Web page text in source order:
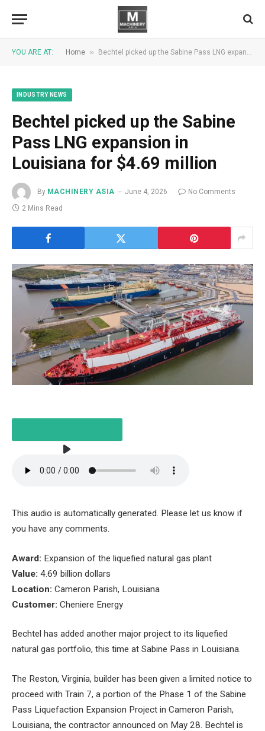
YOU ARE AT: Home » Bechtel picked up the Sabine Pass LNG expansion in Louisiana for $4.69 million
INDUSTRY NEWS
Bechtel picked up the Sabine
Pass LNG expansion in
Louisiana for $4.69 million
By MACHINERY ASIA June 4, 2026
No Comments
2 Mins Read
3 MINUTES
This audio is automatically generated. Please let us know if
you have any comments.
Award: Expansion of the liquefied natural gas plant
Value: 4.69 billion dollars
Location: Cameron Parish, Louisiana
Customer: Cheniere Energy
Bechtel has added another major project to its liquefied
natural gas portfolio, this time at Sabine Pass in Louisiana.
The Reston, Virginia, builder has been given a limited notice to
proceed with Train 7, a portion of the Phase 1 of the Sabine
Pass Liquefaction Expansion Project in Cameron Parish,
Louisiana, the contractor announced on May 28. Bechtel is